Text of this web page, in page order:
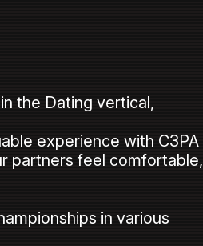
the Dating vertical,
experience with C3PA
partners feel comfortable,
in various